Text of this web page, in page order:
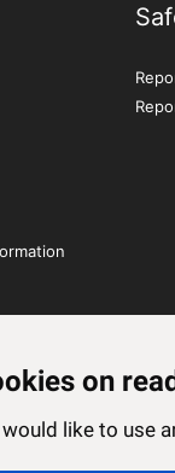
on
would like to use